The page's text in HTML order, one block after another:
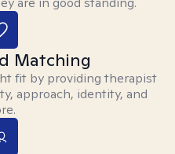
Matching
fit by providing therapist
approach, identity, and